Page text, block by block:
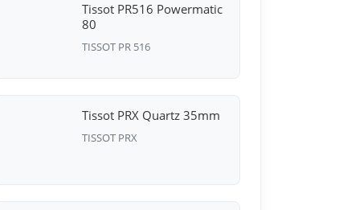
Tissot PR516 Powermatic
80
TISSOT PR 516
Tissot PRX Quartz 35mm
TISSOT PRX